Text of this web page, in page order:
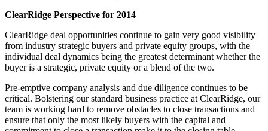
ClearRidge Perspective for 2014
ClearRidge deal opportunities continue to gain very good visibility
from industry strategic buyers and private equity groups, with the
individual deal dynamics being the greatest determinant whether the
buyer is a strategic, private equity or a blend of the two.
Pre-emptive company analysis and due diligence continues to be
critical. Bolstering our standard business practice at ClearRidge, our
team is working hard to remove obstacles to close transactions and
ensure that only the most likely buyers with the capital and